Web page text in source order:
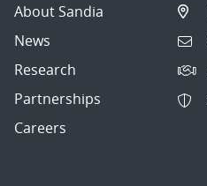
About Sandia
News
Research
Partnerships
Careers